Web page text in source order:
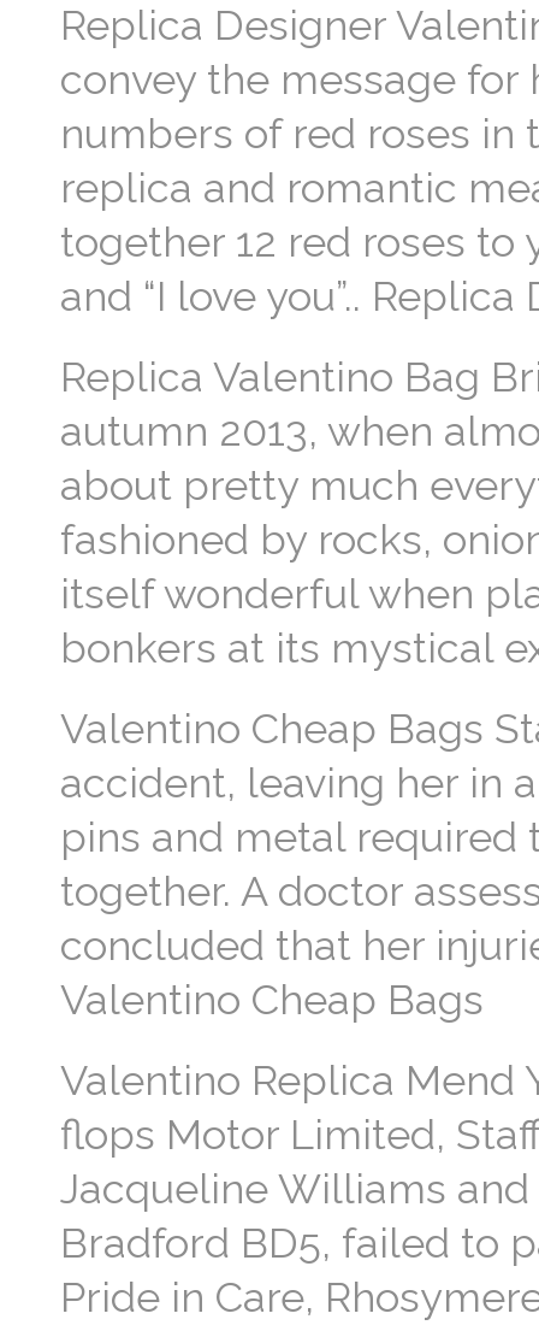
Replica Designer
convey the message for
numbers of red roses in
replica and romantic
together 12 red roses to
and “I love you”..
Replica Valentino Bag
autumn 2013, when
about pretty much
fashioned by rocks,
itself wonderful when
bonkers at its mystical
Valentino Cheap Bags
accident, leaving her in
pins and metal
together. A doctor
concluded that her
Valentino Cheap Bags
Valentino Replica
flops Motor Limited,
Jacqueline Williams and
Bradford BD5, failed to
Pride in Care,